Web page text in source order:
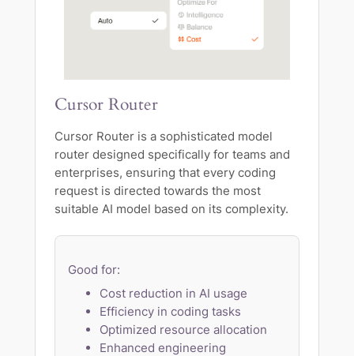
Cursor Router
Cursor Router is a sophisticated model
router designed specifically for teams and
enterprises, ensuring that every coding
request is directed towards the most
suitable AI model based on its complexity.
Good for:
Cost reduction in AI usage
Efficiency in coding tasks
Optimized resource allocation
Enhanced engineering